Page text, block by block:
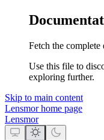
Fetch the
Use this file to
exploring further.
Skip to main content
Lensmorhome page
Lensmor